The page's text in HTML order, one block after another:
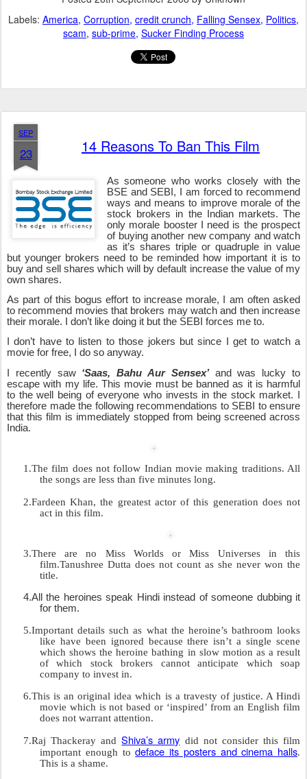
Labels: America Corruption credit crunch Falling Sensex Politics
scam sub-prime Sucker Finding Process
SEP
23 14 Reasons To Ban This Film
As someone who works closely with the
BSE and SEBI, I am forced to recommend
ways and means to improve morale of the
stock brokers in the Indian markets. The
only morale booster I need is the prospect
of buying another new company and watch
as it’s shares triple or quadruple in value
but younger brokers need to be reminded how important it is to
buy and sell shares which will by default increase the value of my
own shares.
As part of this bogus effort to increase morale, I am often asked
to recommend movies that brokers may watch and then increase
their morale. I don’t like doing it but the SEBI forces me to.
I don’t have to listen to those jokers but since I get to watch a
movie for free, I do so anyway.
I recently saw ‘Saas, Bahu Aur Sensex’and was lucky to
escape with my life. This movie must be banned as it is harmful
to the well being of everyone who invests in the stock market. I
therefore made the following recommendations to SEBI to ensure
that this film is immediately stopped from being screened across
India.
1.The film does not follow Indian movie making traditions. All
the songs are less than five minutes long.
2.Fardeen Khan, the greatest actor of this generation does not
act in this film.
3.There are no Miss Worlds or Miss Universes in this
film.Tanushree Dutta does not count as she never won the
title.
4.All the heroines speak Hindi instead of someone dubbing it
for them.
5.Important details such as what the heroine’s bathroom looks
like have been ignored because there isn’t a single scene
which shows the heroine bathing in slow motion as a result
of which stock brokers cannot anticipate which soap
company to invest in.
6.This is an original idea which is a travesty of justice. A Hindi
movie which is not based or ‘inspired’ from an English film
does not warrant attention.
7.Raj Thackeray andShiva’s army did not consider this film
important enough todeface its posters and cinema halls.
This is a shame.